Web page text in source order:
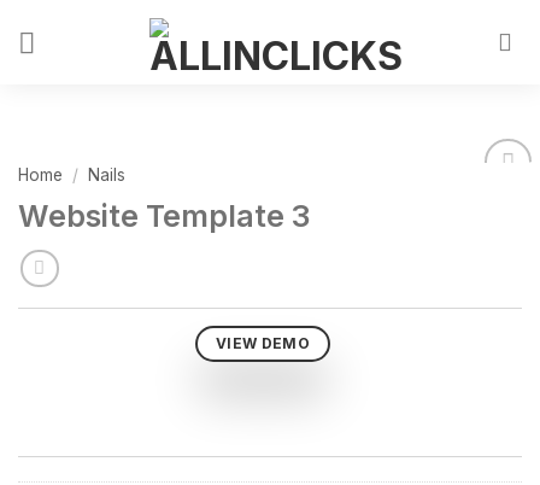
Home / Nails
Website Template 3
VIEW DEMO